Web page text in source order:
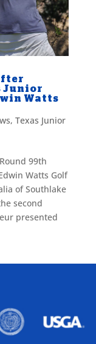
Junior
Watts
, Texas Junior
99th
Watts Golf
of Southlake
second
presented